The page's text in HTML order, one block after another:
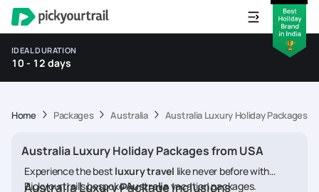
IDEAL DURATION
10 - 12 days
Home Packages Australia Australia Luxury Holiday Packages
Australia Luxury Holiday Packages from USA
Experience the bestluxury travel like never before with
Pickyourtrail’s bespokeAustraliavacation packages.
Australia Luxury Package Inclusions